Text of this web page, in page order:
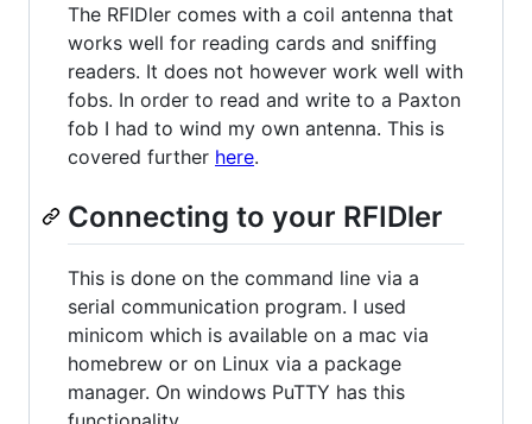
The RFIDler comes with a coil antenna that
works well for reading cards and sniffing
readers. It does not however work well with
fobs. In order to read and write to a Paxton
fob I had to wind my own antenna. This is
covered further here.
Connecting to your RFIDler
This is done on the command line via a
serial communication program. I used
minicom which is available on a mac via
homebrew or on Linux via a package
manager. On windows PuTTY has this